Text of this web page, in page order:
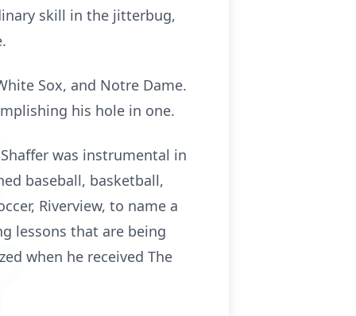
skill in the jitterbug,
Sox, and Notre Dame.
his hole in one.
was instrumental in
baseball, basketball,
Riverview, to name a
lessons that are being
when he received The